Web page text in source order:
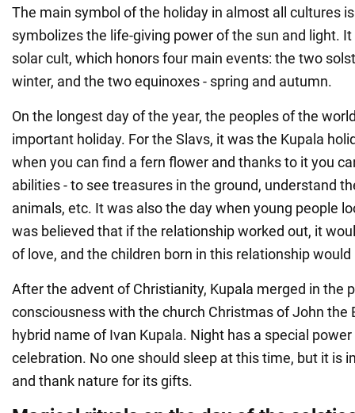
The main symbol of the holiday in almost all cultures
symbolizes the life-giving power of the sun and light.
solar cult, which honors four main events: the two
winter, and the two equinoxes - spring and autumn.
On the longest day of the year, the peoples of the
important holiday. For the Slavs, it was the Kupala
when you can find a fern flower and thanks to it you
abilities - to see treasures in the ground, understand
animals, etc. It was also the day when young people
was believed that if the relationship worked out, it
of love, and the children born in this relationship would
After the advent of Christianity, Kupala merged in the
consciousness with the church Christmas of John the
hybrid name of Ivan Kupala. Night has a special
celebration. No one should sleep at this time, but it is
and thank nature for its gifts.